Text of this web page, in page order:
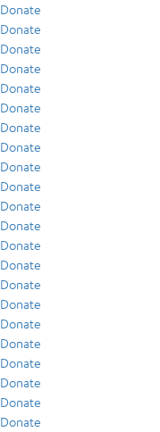
Donate
Donate
Donate
Donate
Donate
Donate
Donate
Donate
Donate
Donate
Donate
Donate
Donate
Donate
Donate
Donate
Donate
Donate
Donate
Donate
Donate
Donate